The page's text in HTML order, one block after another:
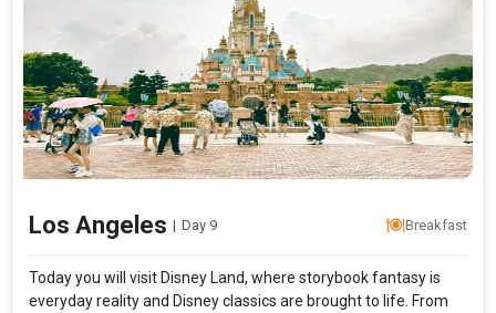
Los Angeles | Day 9 Breakfast
Today you will visit Disney Land, where storybook fantasy is
everyday reality and Disney classics are brought to life. From